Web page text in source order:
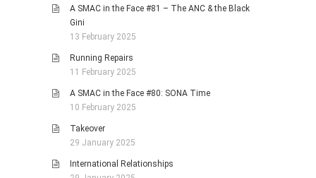
A SMAC in the Face #81 – The ANC & the Black
Gini
13 February 2025
Running Repairs
11 February 2025
A SMAC in the Face #80: SONA Time
10 February 2025
Takeover
29 January 2025
International Relationships